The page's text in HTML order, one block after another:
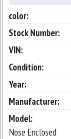
color:
Stock Number:
VIN:
Condition:
Year:
Manufacturer:
Model:
Nose Enclosed